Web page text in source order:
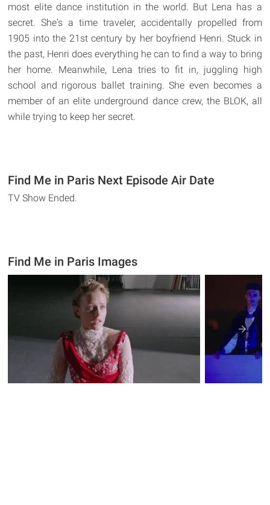
most elite dance institution in the world. But Lena has a
secret. She's a time traveler, accidentally propelled from
1905 into the 21st century by her boyfriend Henri. Stuck in
the past, Henri does everything he can to find a way to bring
her home. Meanwhile, Lena tries to fit in, juggling high
school and rigorous ballet training. She even becomes a
member of an elite underground dance crew, the BLOK, all
while trying to keep her secret.
Find Me in Paris Next Episode Air Date
TV Show Ended.
Find Me in Paris Images